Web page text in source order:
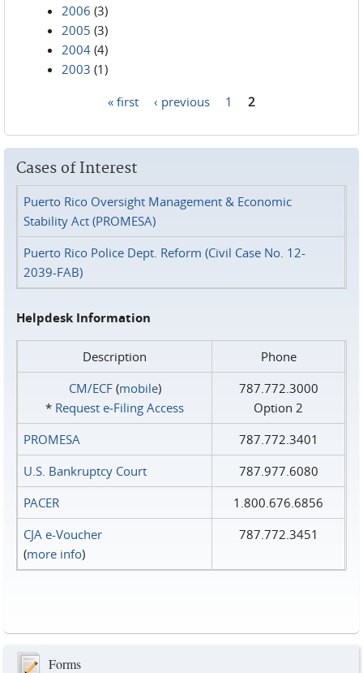
2006 (3)
2005 (3)
2004 (4)
2003 (1)
« first ‹ previous 1 2
Cases of Interest
Puerto Rico Oversight Management & Economic
Stability Act (PROMESA)
Puerto Rico Police Dept. Reform (Civil Case No. 12-
2039-FAB)
Helpdesk Information
Description
Phone
CM/ECF(mobile)
* Request e‑Filing Access
787.772.3000
Option 2
PROMESA
787.772.3401
U.S. Bankruptcy Court
787.977.6080
PACER
1.800.676.6856
CJA e-Voucher
(more info)
787.772.3451
Forms